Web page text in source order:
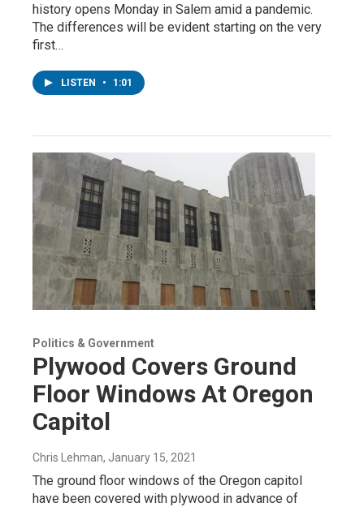
history opens Monday in Salem amid a pandemic.
The differences will be evident starting on the very
first…
LISTEN • 1:01
Politics & Government
Plywood Covers Ground
Floor Windows At Oregon
Capitol
Chris Lehman, January 15, 2021
The ground floor windows of the Oregon capitol
have been covered with plywood in advance of